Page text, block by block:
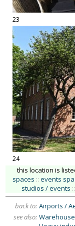
23
24
this location is
spaces :: events
studios / events ::
back to: Airports /
see also: